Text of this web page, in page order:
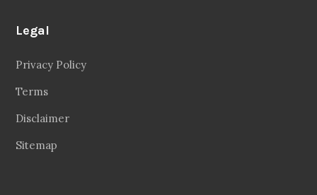
Legal
Privacy Policy
Terms
Disclaimer
Sitemap